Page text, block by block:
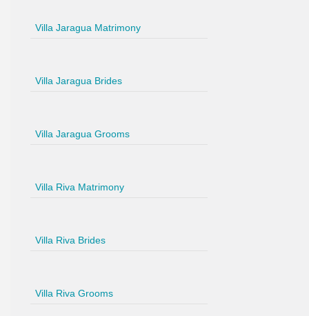
Villa Jaragua Matrimony
Villa Jaragua Brides
Villa Jaragua Grooms
Villa Riva Matrimony
Villa Riva Brides
Villa Riva Grooms